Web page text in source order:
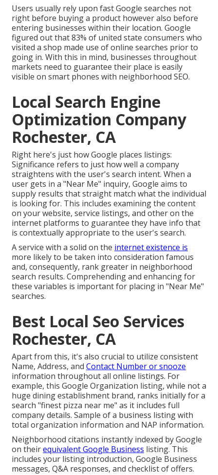
Users usually rely upon fast Google searches not
right before buying a product however also before
entering businesses within their location. Google
figured out that 83% of united state consumers who
visited a shop made use of online searches prior to
going in. With this in mind, businesses throughout
markets need to guarantee their place is easily
visible on smart phones with neighborhood SEO.
Local Search Engine
Optimization Company
Rochester, CA
Right here's just how Google places listings:
Significance refers to just how well a company
straightens with the user's search intent. When a
user gets in a "Near Me" inquiry, Google aims to
supply results that straight match what the individual
is looking for. This includes examining the content
on your website, service listings, and other on the
internet platforms to guarantee they have info that
is contextually appropriate to the user's search.
A service with a solid on the internet existence is
more likely to be taken into consideration famous
and, consequently, rank greater in neighborhood
search results. Comprehending and enhancing for
these variables is important for placing in "Near Me"
searches.
Best Local Seo Services
Rochester, CA
Apart from this, it's also crucial to utilize consistent
Name, Address, and Contact Number or snooze
information throughout all online listings. For
example, this Google Organization listing, while not a
huge dining establishment brand, ranks initially for a
search "finest pizza near me" as it includes full
company details. Sample of a business listing with
total organization information and NAP information.
Neighborhood citations instantly indexed by Google
on theirequivalent Google Business listing. This
includes your listing introduction, Google Business
messages, Q&A responses, and checklist of offers.